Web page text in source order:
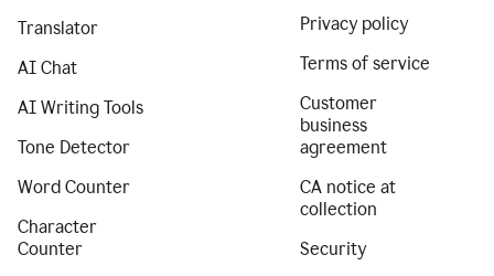
Translator
AI Chat
AI Writing Tools
Tone Detector
Word Counter
Character
Counter
Privacy policy
Terms of service
Customer
business
agreement
CA notice at
collection
Security